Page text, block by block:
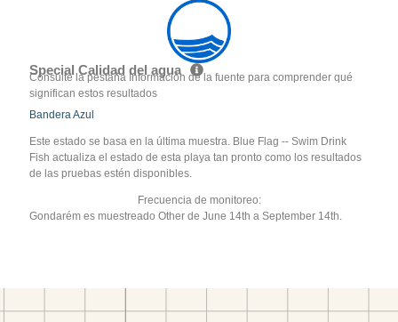
Special Calidad del agua
Consulte la pestaña Información de la fuente para comprender qué
significan estos resultados
Bandera Azul
Este estado se basa en la última muestra. Blue Flag -- Swim Drink
Fish actualiza el estado de esta playa tan pronto como los resultados
de las pruebas estén disponibles.
Frecuencia de monitoreo:
Gondarém es muestreado Other de June 14th a September 14th.